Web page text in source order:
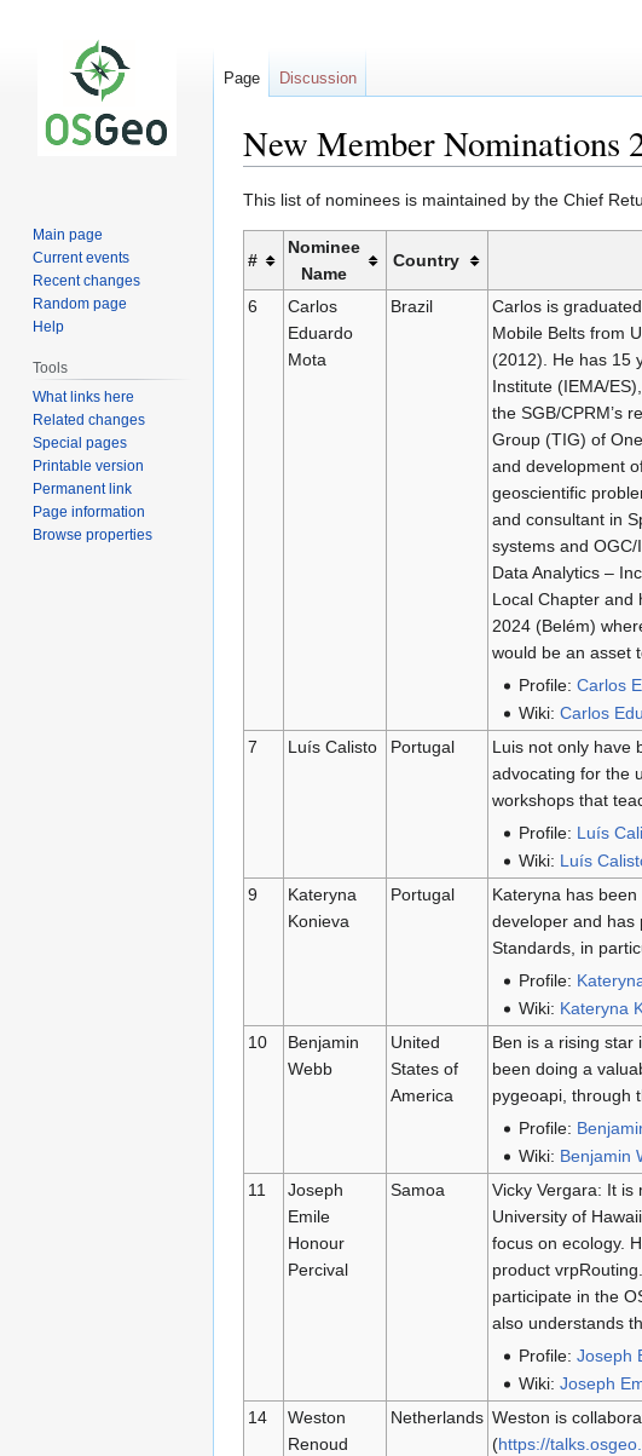
New Member Nominations
Jump
to
navigation
Jump
to
search
This list of nominees is maintained by the Chief
#
Nominee
Name
Country
6
Carlos
Eduardo
Mota
Brazil
Carlos is
Mobile Belts from
(2012). He has 15
Institute (IEMA/
the SGB/CPRM’s
Group (TIG) of
and development
geoscientific
and consultant in
systems and
Data Analytics –
Local Chapter and
2024 (Belém)
would be an asset
Profile:Carlos
Wiki:Carlos
7 Luís Calisto Portugal
Luis not only have
advocating for the
workshops that
Profile: Luís
Wiki: Luís
9
Kateryna
Konieva
Portugal
Kateryna has
developer and has
Standards, in
Profile:
Wiki: Kateryna
10
Benjamin
Webb
United
States of
America
Ben is a rising star
been doing a
pygeoapi, through
Profile:
Wiki: Benjamin
11
Joseph
Emile
Honour
Percival
Samoa
Vicky Vergara: It is
University of
focus on ecology.
product
participate in the
also understands
Profile:Joseph
Wiki:Joseph
14
Weston
Renoud
Netherlands Weston is
(https://
Page Discussion
Main page
Current events
Recent changes
Random page
Help
Tools
What links here
Related changes
Special pages
Printable version
Permanent link
Page information
Browse properties